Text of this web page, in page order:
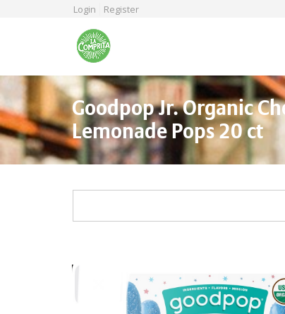
Login Register
Goodpop Jr. Organic
Lemonade Pops 20 ct